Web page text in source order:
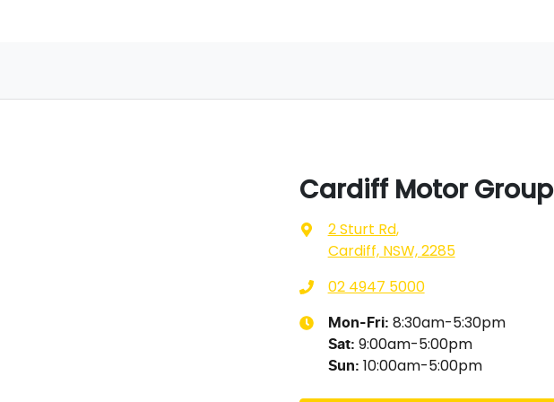
Cardiff Motor Group
2 Sturt Rd,
Cardiff, NSW, 2285
02 4947 5000
Mon-Fri: 8:30am-5:30pm
Sat: 9:00am-5:00pm
Sun: 10:00am-5:00pm